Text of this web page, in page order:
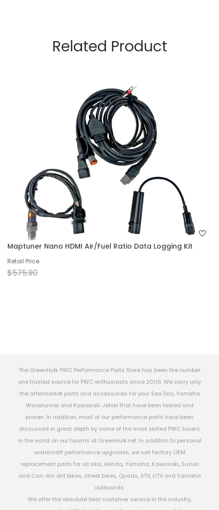
Related Product
Maptuner Nano HDMI Air/Fuel Ratio Data Logging Kit
Retail Price
$575.90
The GreenHulk PWC Performance Parts Store has been the number
one trusted source for PWC enthusiasts since 2006. We carry only
the aftermarket parts and accessories for your Sea Doo, Yamaha
Waverunner and Kawasaki Jetski that have been tested and
proven. In addition, most of our performance parts have been
discussed in great depth by some of the most skilled PWC tuners
in the world on our forums at GreenHulk.net. In addition to personal
watercraft performance upgrades, we sell factory OEM
replacement parts for all skis, Honda, Yamaha, Kawasaki, Suzuki
and Can-Am dirt bikes, street bikes, Quads, ATV, UTV and Yamaha
outboards.
We offer the absolute best customer service in the industry,